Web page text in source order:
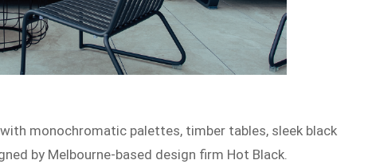
monochromatic palettes, timber tables, sleek black
by Melbourne-based design firm Hot Black.